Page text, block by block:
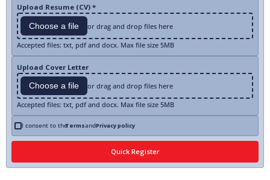
Upload Resume (CV) *
Choose a file or drag and drop files here
Accepted files: txt, pdf and docx. Max file size 5MB
Upload Cover Letter
Choose a file or drag and drop files here
Accepted files: txt, pdf and docx. Max file size 5MB
I consent to theTermsandPrivacy policy